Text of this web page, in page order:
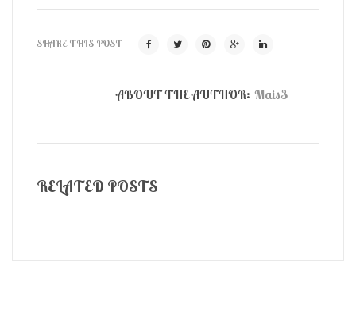
SHARE THIS POST
ABOUT THE AUTHOR: Mais3
RELATED POSTS